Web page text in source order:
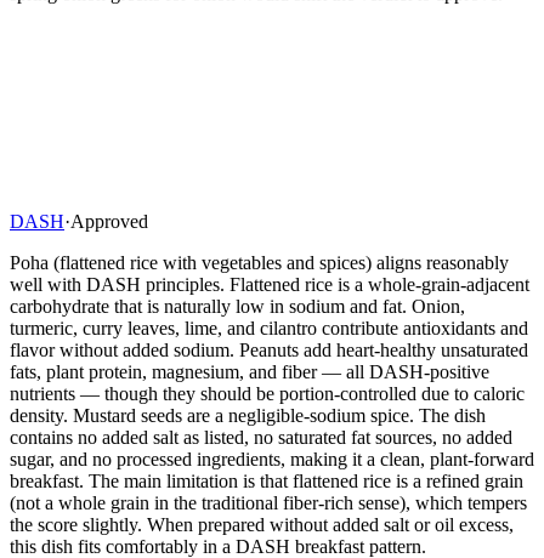
DASH·Approved
Poha (flattened rice with vegetables and spices) aligns reasonably
well with DASH principles. Flattened rice is a whole-grain-adjacent
carbohydrate that is naturally low in sodium and fat. Onion,
turmeric, curry leaves, lime, and cilantro contribute antioxidants and
flavor without added sodium. Peanuts add heart-healthy unsaturated
fats, plant protein, magnesium, and fiber — all DASH-positive
nutrients — though they should be portion-controlled due to caloric
density. Mustard seeds are a negligible-sodium spice. The dish
contains no added salt as listed, no saturated fat sources, no added
sugar, and no processed ingredients, making it a clean, plant-forward
breakfast. The main limitation is that flattened rice is a refined grain
(not a whole grain in the traditional fiber-rich sense), which tempers
the score slightly. When prepared without added salt or oil excess,
this dish fits comfortably in a DASH breakfast pattern.